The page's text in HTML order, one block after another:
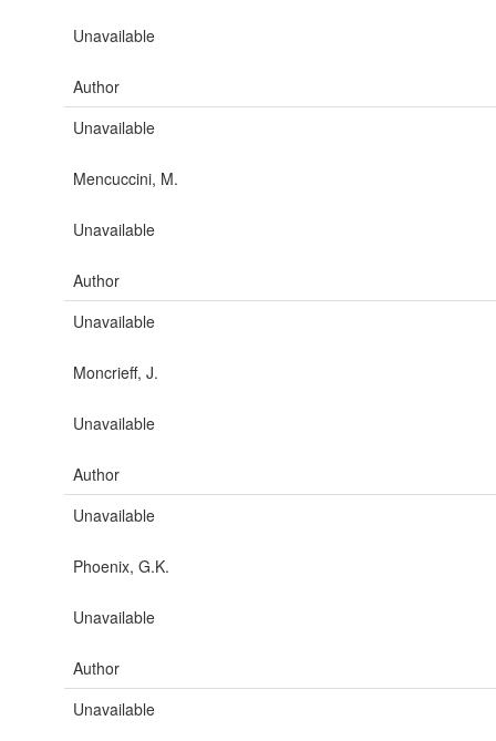
Unavailable
Author
Unavailable
Mencuccini, M.
Unavailable
Author
Unavailable
Moncrieff, J.
Unavailable
Author
Unavailable
Phoenix, G.K.
Unavailable
Author
Unavailable